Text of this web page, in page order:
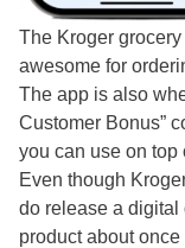
The Kroger
awesome for
The app is also
Customer Bonus”
you can use on top
Even though
do release a digital
product about